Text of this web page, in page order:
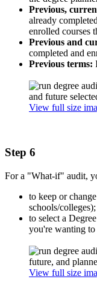
Previous,
already
enrolled courses
Previous and
completed and
Previous terms:
View full size
Step 6
For a "What-if" audit,
to keep or
schools/
to select a
you're wanting
View full size